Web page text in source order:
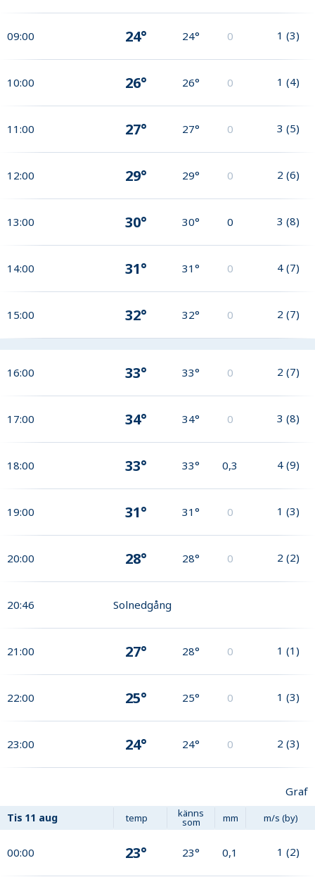
09:00 24° 24° 0 1 (3)
10:00 26° 26° 0 1 (4)
11:00 27° 27° 0 3 (5)
12:00 29° 29° 0 2 (6)
13:00 30° 30° 0 3 (8)
14:00 31° 31° 0 4 (7)
15:00 32° 32° 0 2 (7)
16:00 33° 33° 0 2 (7)
17:00 34° 34° 0 3 (8)
18:00 33° 33° 0,3 4 (9)
19:00 31° 31° 0 1 (3)
20:00 28° 28° 0 2 (2)
20:46 Solnedgång
21:00 27° 28° 0 1 (1)
22:00 25° 25° 0 1 (3)
23:00 24° 24° 0 2 (3)
Graf
Tis 11 aug temp känns
som mm m/s (by)
00:00 23° 23° 0,1 1 (2)